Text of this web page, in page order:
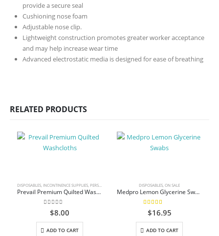
provide a secure seal
Cushioning nose foam
Adjustable nose clip.
Lightweight construction promotes greater worker acceptance
and may help increase wear time
Advanced electrostatic media is designed for ease of breathing
RELATED PRODUCTS
DISPOSABLES,INCONTINENCE SUPPLIES,PERSONAL CARE
Prevail Premium Quilted Washcloths
out of 5
$8.00
ADD TO CART
DISPOSABLES,ON SALE
Medpro Lemon Glycerine Swabs
5.00 out of 5
$16.95
ADD TO CART